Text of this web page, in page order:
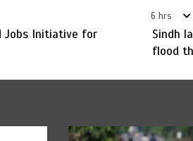
Jobs Initiative for
6 hrs
Sindh
flood